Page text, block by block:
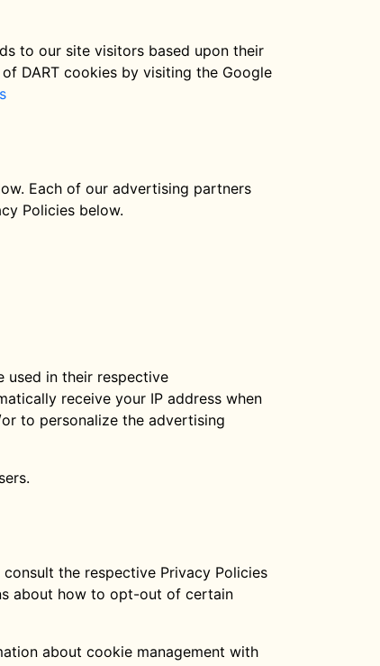
to our site visitors based upon their
DART cookies by visiting the Google
Each of our advertising partners
Policies below.
used in their respective
receive your IP address when
to personalize the advertising
the respective Privacy Policies
about how to opt-out of certain
about cookie management with